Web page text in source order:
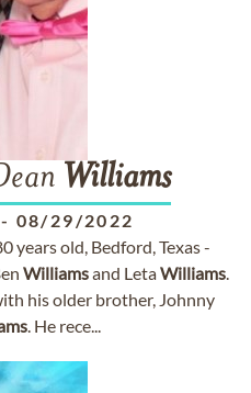
Williams
- 08/29/2022
years old, Bedford, Texas -
Williamsand LetaWilliams.
his older brother, Johnny
. He rece...